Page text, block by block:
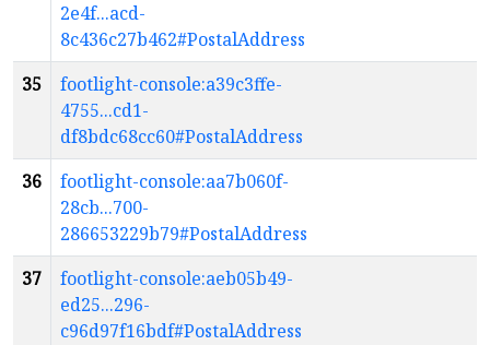
2e4f...acd-
8c436c27b462#PostalAddress
35
footlight-console:a39c3ffe-
4755...cd1-
df8bdc68cc60#PostalAddress
36
footlight-console:aa7b060f-
28cb...700-
286653229b79#PostalAddress
37
footlight-console:aeb05b49-
ed25...296-
c96d97f16bdf#PostalAddress